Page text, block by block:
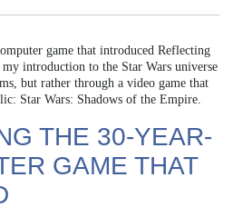
game that introduced Reflecting
introduction to the Star Wars universe
but rather through a video game that
Star Wars: Shadows of the Empire.
THE 30-YEAR-
GAME THAT